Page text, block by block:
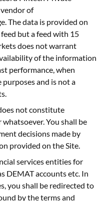
of
The data is provided on
feed but a feed with 15
does not warrant
of the information
performance, when
and is not a
not constitute
You shall be
decisions made by
provided on the Site.
services entities for
DEMAT accounts etc. In
you shall be redirected to
by the terms and